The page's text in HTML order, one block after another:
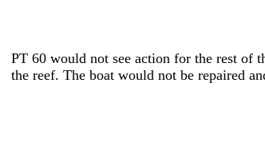
PT 60 would not see action for the rest of
the reef. The boat would not be repaired